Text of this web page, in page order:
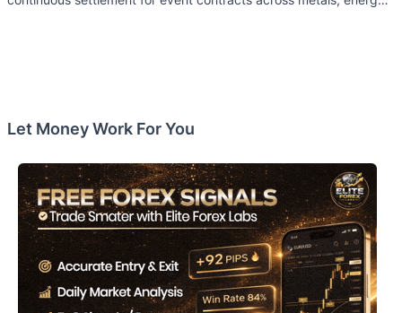
Let Money Work For You